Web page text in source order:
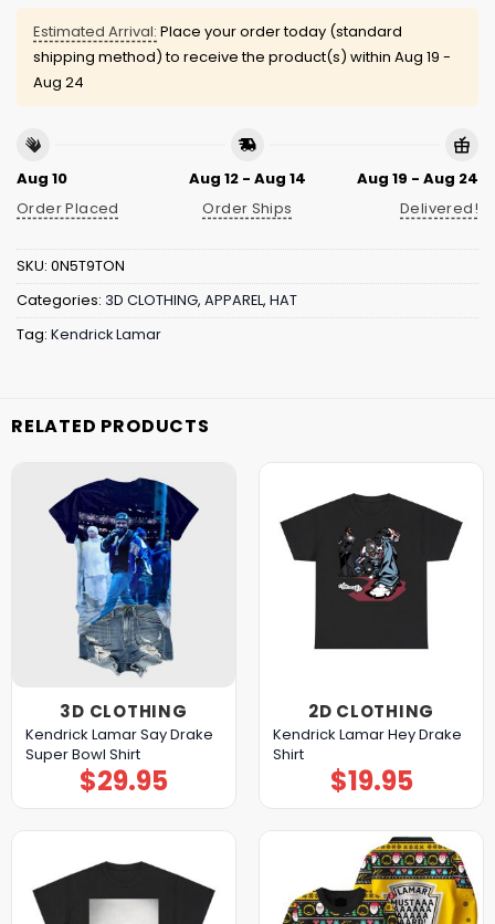
Estimated Arrival: Place your order today (standard
shipping method) to receive the product(s) within Aug 19 -
Aug 24
Aug 10
Order Placed
Aug 12 - Aug 14
Order Ships
Aug 19 - Aug 24
Delivered!
SKU: 0N5T9TON
Categories: 3D CLOTHING, APPAREL, HAT
Tag: Kendrick Lamar
RELATED PRODUCTS
3D CLOTHING
Kendrick Lamar Say Drake
Super Bowl Shirt
$29.95
2D CLOTHING
Kendrick Lamar Hey Drake
Shirt
$19.95